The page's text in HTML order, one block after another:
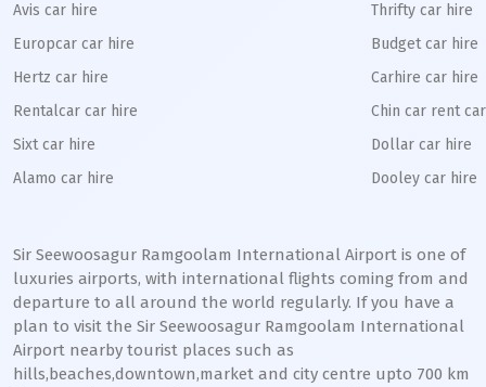
Avis car hire
Europcar car hire
Hertz car hire
Rentalcar car hire
Sixt car hire
Alamo car hire
Thrifty car hire
Budget car hire
Carhire car hire
Chin car rent
Dollar car hire
Dooley car hire
Sir Seewoosagur Ramgoolam International Airport is one of
luxuries airports, with international flights coming from and
departure to all around the world regularly. If you have a
plan to visit the Sir Seewoosagur Ramgoolam International
Airport nearby tourist places such as
hills,beaches,downtown,market and city centre upto 700 km